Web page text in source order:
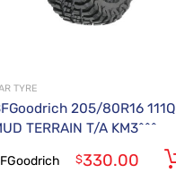
cart
TYRE
205/80R16 111Q
TERRAIN T/A KM3^^^
$330.00